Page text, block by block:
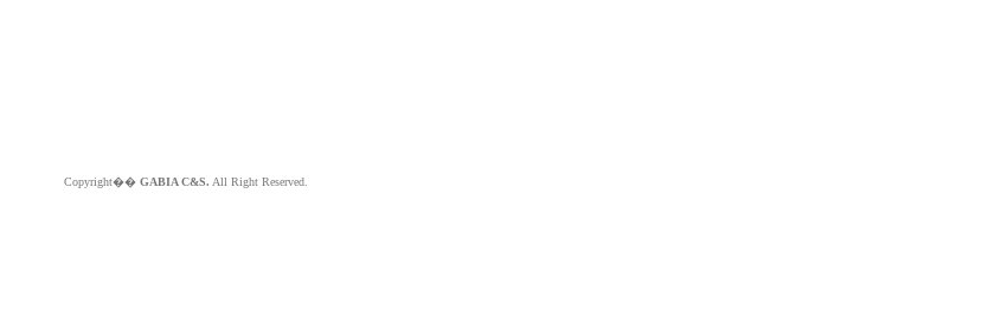
Copyright�� GABIA C&S. All Right Reserved.